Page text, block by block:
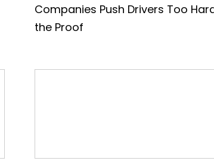
Companies Push Drivers Too
the Proof